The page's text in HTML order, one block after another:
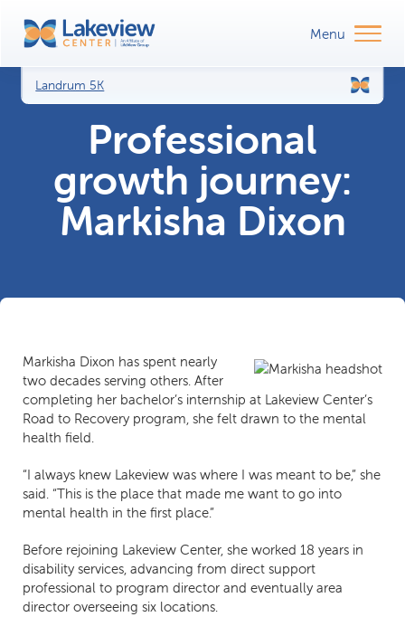
Landrum 5K
Professional
growth journey:
Markisha Dixon
Markisha Dixon has spent nearly
two decades serving others. After
completing her bachelor’s internship at Lakeview Center’s
Road to Recovery program, she felt drawn to the mental
health field.
“I always knew Lakeview was where I was meant to be,” she
said. “This is the place that made me want to go into
mental health in the first place.”
Before rejoining Lakeview Center, she worked 18 years in
disability services, advancing from direct support
professional to program director and eventually area
director overseeing six locations.